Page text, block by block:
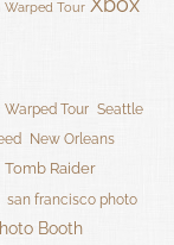
Warped Tour
Warped Tour Seattle
New Orleans
Tomb Raider
san francisco photo
Booth